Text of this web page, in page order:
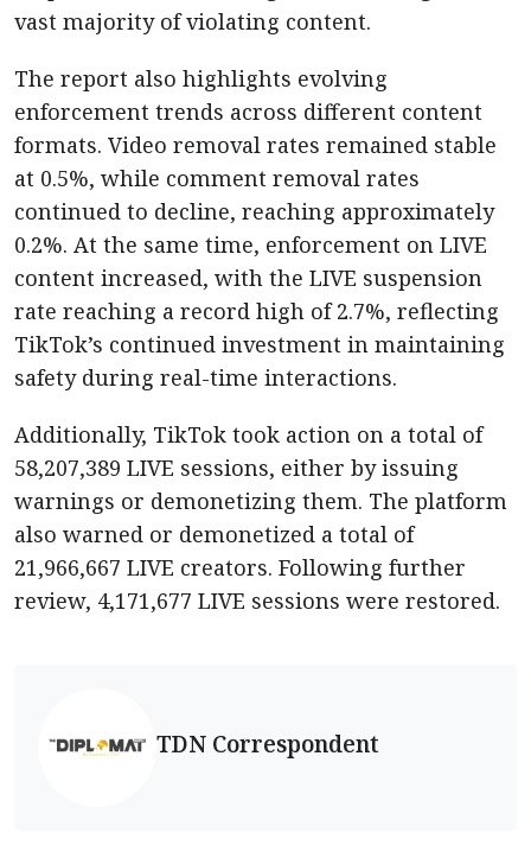
vast majority of violating content.
The report also highlights evolving
enforcement trends across different content
formats. Video removal rates remained stable
at 0.5%, while comment removal rates
continued to decline, reaching approximately
0.2%. At the same time, enforcement on LIVE
content increased, with the LIVE suspension
rate reaching a record high of 2.7%, reflecting
TikTok’s continued investment in maintaining
safety during real-time interactions.
Additionally, TikTok took action on a total of
58,207,389 LIVE sessions, either by issuing
warnings or demonetizing them. The platform
also warned or demonetized a total of
21,966,667 LIVE creators. Following further
review, 4,171,677 LIVE sessions were restored.
TDN Correspondent